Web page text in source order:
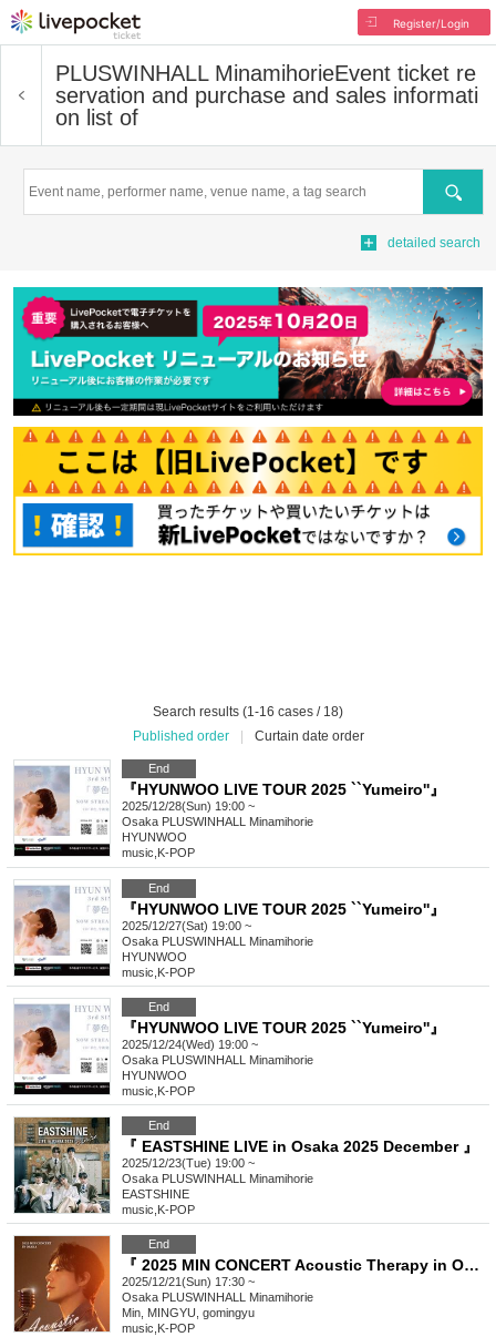
Register/Login
PLUSWINHALL MinamihorieEvent ticket re
servation and purchase and sales informati
on list of
Search
detailed search
Search results (1-16 cases / 18)
Published order
Curtain date order
End
『HYUNWOO LIVE TOUR 2025 ``Yumeiro''』
2025/12/28(Sun) 19:00 ~
Osaka PLUSWINHALL Minamihorie
HYUNWOO
music K-POP
End
『HYUNWOO LIVE TOUR 2025 ``Yumeiro''』
2025/12/27(Sat) 19:00 ~
Osaka PLUSWINHALL Minamihorie
HYUNWOO
music K-POP
End
『HYUNWOO LIVE TOUR 2025 ``Yumeiro''』
2025/12/24(Wed) 19:00 ~
Osaka PLUSWINHALL Minamihorie
HYUNWOO
music K-POP
End
『 EASTSHINE LIVE in Osaka 2025 December 』
2025/12/23(Tue) 19:00 ~
Osaka PLUSWINHALL Minamihorie
EASTSHINE
music K-POP
End
『 2025 MIN CONCERT Acoustic Therapy in OSAKA 』
2025/12/21(Sun) 17:30 ~
Osaka PLUSWINHALL Minamihorie
Min, MINGYU, gomingyu
music K-POP